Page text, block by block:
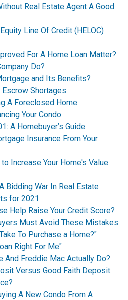
Real Estate Agent A Good
Line Of Credit (HELOC)
For A Home Loan Matter?
Do?
and Its Benefits?
Shortages
A Foreclosed Home
Your Condo
A Homebuyer’s Guide
Insurance From Your
Increase Your Home's Value
Bidding War In Real Estate
for 2021
Help Raise Your Credit Score?
Must Avoid These Mistakes
To Purchase a Home?"
Right For Me"
And Freddie Mac Actually Do?
Versus Good Faith Deposit:
A New Condo From A